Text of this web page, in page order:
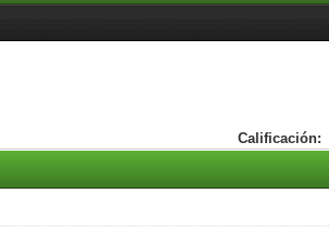
Calificación: